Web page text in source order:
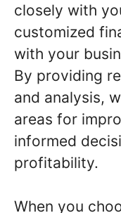
closely with
customized
with your
By providing
and analysis,
areas for
informed
profitability.
When you